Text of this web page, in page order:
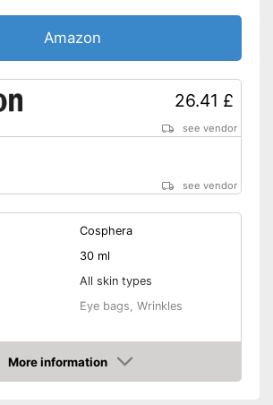
Amazon
26.41 £
see vendor
see vendor
Cosphera
30 ml
All skin types
Eye bags, Wrinkles
More information